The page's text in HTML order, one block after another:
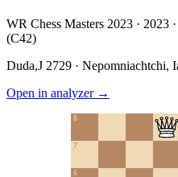
WR Chess Masters 2023 · 2023
(C42)
Duda,J 2729 · Nepomniachtchi,
Open in analyzer→
6
7
8